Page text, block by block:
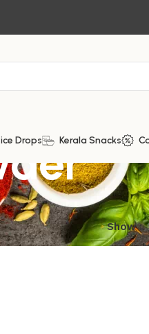
Drops Kerala Snacks
Show